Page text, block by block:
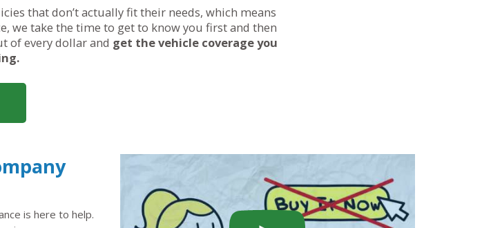
that don’t actually fit their needs, which means
we take the time to get to know you first and then
of every dollar and get the vehicle coverage you
is here to help.